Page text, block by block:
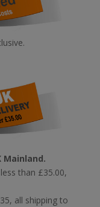
Mainland.
than £35.00,
all shipping to